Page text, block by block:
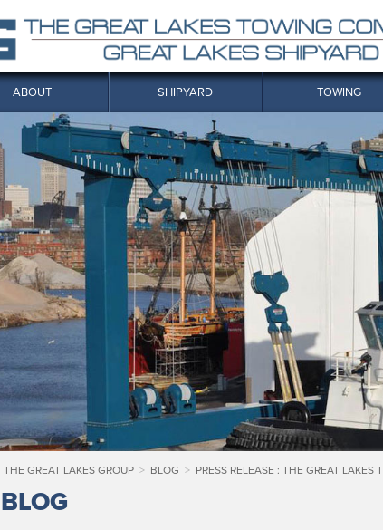
ABOUT SHIPYARD TOWING
THE GREAT LAKES GROUP > BLOG > PRESS RELEASE : THE GREAT
BLOG